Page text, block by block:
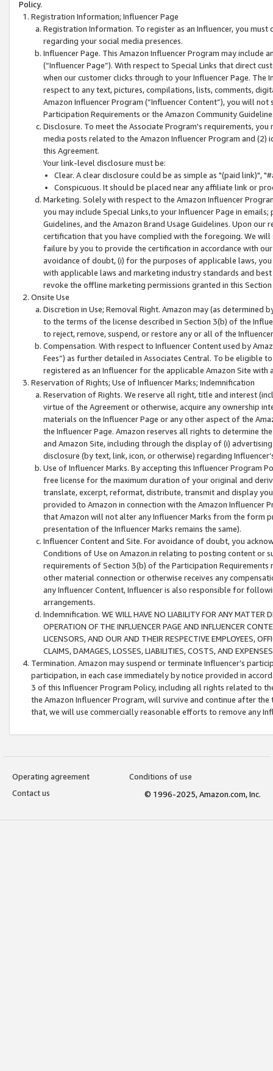
Policy.
Registration Information; Influencer Page
Registration Information. To register as an Influencer, you
regarding your social media presences.
Influencer Page. This Amazon Influencer Program may include
(“Influencer Page”). With respect to Special Links that direct
when our customer clicks through to your Influencer Page. The
respect to any text, pictures, compilations, lists, comments,
Amazon Influencer Program (“Influencer Content”), you will
Participation Requirements or the Amazon Community
Disclosure. To meet the Associate Program's requirements,
media posts related to the Amazon Influencer Program and
this Agreement.
Your link-level disclosure must be:
Clear. A clear disclosure could be as simple as "(paid link)",
Conspicuous. It should be placed near any affiliate link or
Marketing. Solely with respect to the Amazon Influencer
you may include Special Links,to your Influencer Page in
Guidelines, and the Amazon Brand Usage Guidelines. Upon
certification that you have complied with the foregoing. We
failure by you to provide the certification in accordance with
avoidance of doubt, (i) for the purposes of applicable laws,
with applicable laws and marketing industry standards and
revoke the offline marketing permissions granted in this
Onsite Use
Discretion in Use; Removal Right. Amazon may (as
to the terms of the license described in Section 3(b) of the
to reject, remove, suspend, or restore any or all of the
Compensation. With respect to Influencer Content used by
Fees”) as further detailed in Associates Central. To be eligible
registered as an Influencer for the applicable Amazon Site with
Reservation of Rights; Use of Influencer Marks; Indemnification
Reservation of Rights. We reserve all right, title and interest
virtue of the Agreement or otherwise, acquire any ownership
materials on the Influencer Page or any other aspect of the
the Influencer Page. Amazon reserves all rights to determine
and Amazon Site, including through the display of (i)
disclosure (by text, link, icon, or otherwise) regarding
Use of Influencer Marks. By accepting this Influencer
free license for the maximum duration of your original and
translate, excerpt, reformat, distribute, transmit and display
provided to Amazon in connection with the Amazon
that Amazon will not alter any Influencer Marks from the form
presentation of the Influencer Marks remains the same).
Influencer Content and Site. For avoidance of doubt, you
Conditions of Use on Amazon.in relating to posting content or
requirements of Section 3(b) of the Participation
other material connection or otherwise receives any
any Influencer Content, Influencer is also responsible for
arrangements.
Indemnification. WE WILL HAVE NO LIABILITY FOR ANY MATTER
OPERATION OF THE INFLUENCER PAGE AND INFLUENCER
LICENSORS, AND OUR AND THEIR RESPECTIVE EMPLOYEES,
CLAIMS, DAMAGES, LOSSES, LIABILITIES, COSTS, AND
Termination. Amazon may suspend or terminate Influencer’s
participation, in each case immediately by notice provided in
3 of this Influencer Program Policy, including all rights related to
the Amazon Influencer Program, will survive and continue after
that, we will use commercially reasonable efforts to remove any
Operating agreement
Conditions of use
Contact us
© 1996-2025, Amazon.com, Inc.